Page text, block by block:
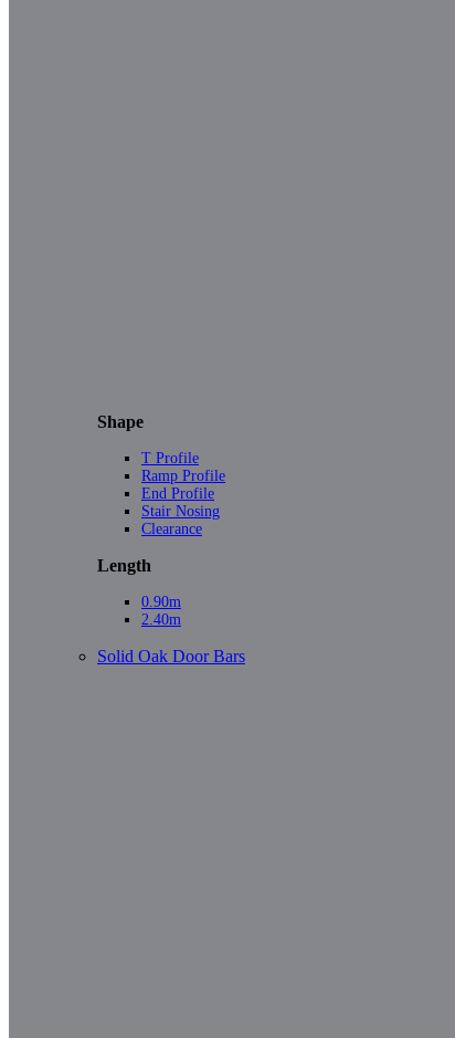
Shape
T Profile
Ramp Profile
End Profile
Stair Nosing
Clearance
Length
0.90m
2.40m
Solid Oak Door Bars